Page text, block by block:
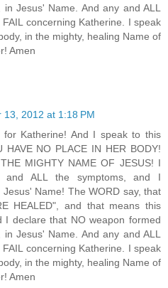
Jesus' Name. And any and ALL
concerning Katherine. I speak
in the mighty, healing Name of
Amen
13, 2012 at 1:18 PM
Katherine! And I speak to this
NO PLACE IN HER BODY!
MIGHTY NAME OF JESUS! I
and ALL the symptoms, and I
Name! The WORD say, that
HEALED", and that means this
I declare that NO weapon formed
Jesus' Name. And any and ALL
concerning Katherine. I speak
in the mighty, healing Name of
Amen